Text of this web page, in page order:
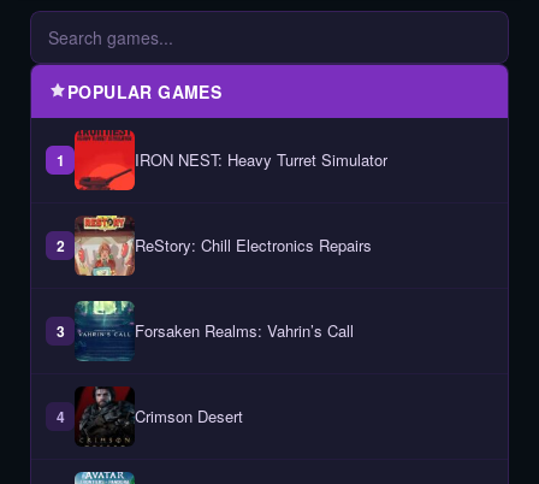
POPULAR GAMES
1 IRON NEST: Heavy Turret Simulator
2 ReStory: Chill Electronics Repairs
3 Forsaken Realms: Vahrin’s Call
4 Crimson Desert